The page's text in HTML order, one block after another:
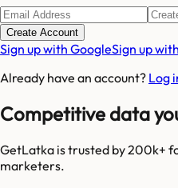
Create Account
Sign up with GoogleSign up
Already have an account? Log
Competitive data
GetLatka is trusted by 200k+
marketers.